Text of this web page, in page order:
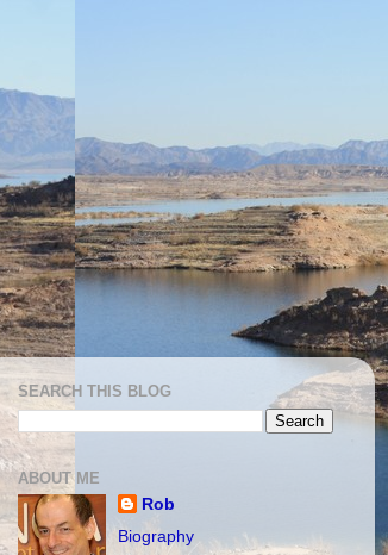
SEARCH THIS BLOG
ABOUT ME
Rob
Biography